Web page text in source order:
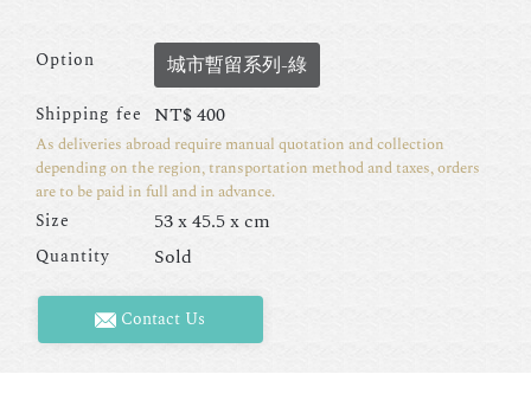
Option 城市暫留系列-綠
Shipping fee NT$400
As deliveries abroad require manual quotation and collection
depending on the region, transportation method and taxes, orders
are to be paid in full and in advance.
Size 53 x 45.5 x cm
Quantity Sold
Contact Us